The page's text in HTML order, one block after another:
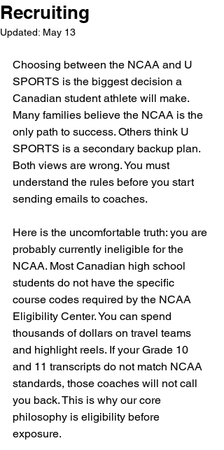
Recruiting
Updated: May 13
Choosing between the NCAA and U
SPORTS is the biggest decision a
Canadian student athlete will make.
Many families believe the NCAA is the
only path to success. Others think U
SPORTS is a secondary backup plan.
Both views are wrong. You must
understand the rules before you start
sending emails to coaches.
Here is the uncomfortable truth: you are
probably currently ineligible for the
NCAA. Most Canadian high school
students do not have the specific
course codes required by the NCAA
Eligibility Center. You can spend
thousands of dollars on travel teams
and highlight reels. If your Grade 10
and 11 transcripts do not match NCAA
standards, those coaches will not call
you back. This is why our core
philosophy is eligibility before
exposure.